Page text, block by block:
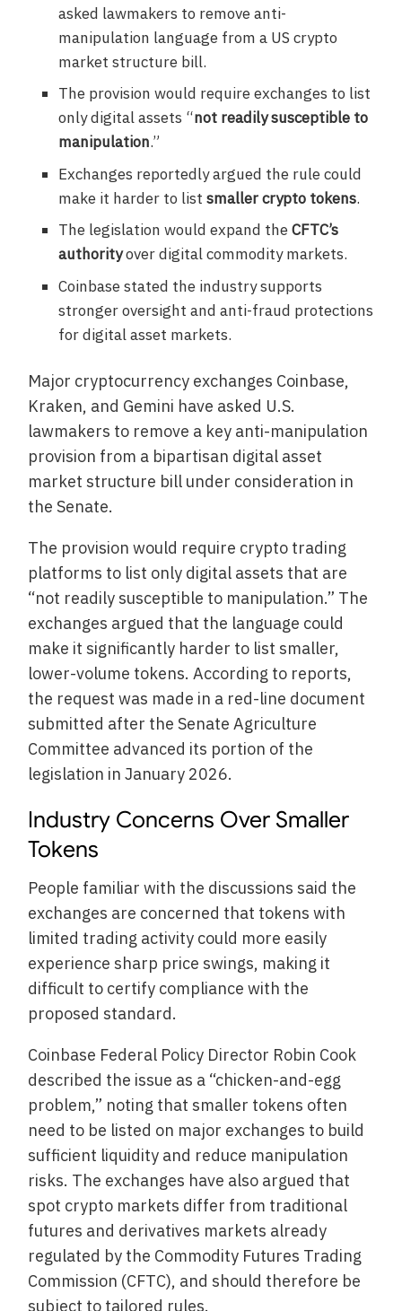
asked lawmakers to remove anti-
manipulation language from a US crypto
market structure bill.
The provision would require exchanges to list
only digital assets “not readily susceptible to
manipulation.”
Exchanges reportedly argued the rule could
make it harder to listsmaller crypto tokens.
The legislation would expand theCFTC’s
authorityover digital commodity markets.
Coinbase stated the industry supports
stronger oversight and anti-fraud protections
for digital asset markets.
Major cryptocurrency exchanges Coinbase,
Kraken, and Gemini have asked U.S.
lawmakers to remove a key anti-manipulation
provision from a bipartisan digital asset
market structure bill under consideration in
the Senate.
The provision would require crypto trading
platforms to list only digital assets that are
“not readily susceptible to manipulation.” The
exchanges argued that the language could
make it significantly harder to list smaller,
lower-volume tokens. According to reports,
the request was made in a red-line document
submitted after the Senate Agriculture
Committee advanced its portion of the
legislation in January 2026.
Industry Concerns Over Smaller
Tokens
People familiar with the discussions said the
exchanges are concerned that tokens with
limited trading activity could more easily
experience sharp price swings, making it
difficult to certify compliance with the
proposed standard.
Coinbase Federal Policy Director Robin Cook
described the issue as a “chicken-and-egg
problem,” noting that smaller tokens often
need to be listed on major exchanges to build
sufficient liquidity and reduce manipulation
risks. The exchanges have also argued that
spot crypto markets differ from traditional
futures and derivatives markets already
regulated by the Commodity Futures Trading
Commission (CFTC), and should therefore be
subject to tailored rules.